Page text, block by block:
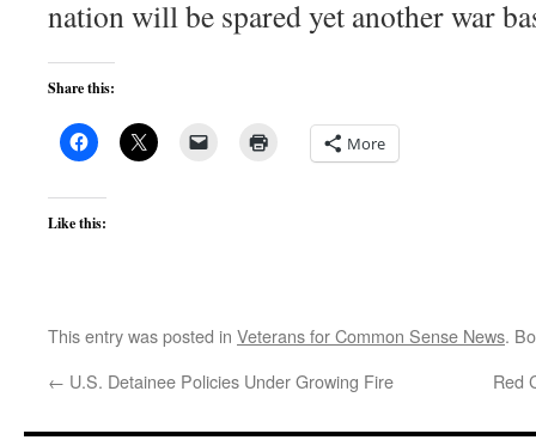
nation will be spared yet another war
Share this:
More
Like this:
This entry was posted in Veterans for Common Sense News.
← U.S. Detainee Policies Under Growing Fire Red